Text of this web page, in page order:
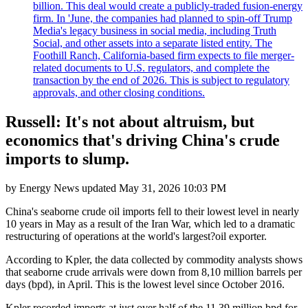
billion. This deal would create a publicly-traded fusion-energy
firm. In 'June, the companies had planned to spin-off Trump
Media's legacy business in social media, including Truth
Social, and other assets into a separate listed entity. The
Foothill Ranch, California-based firm expects to file merger-
related documents to U.S. regulators, and complete the
transaction by the end of 2026. This is subject to regulatory
approvals, and other closing conditions.
Russell: It's not about altruism, but
economics that's driving China's crude
imports to slump.
by Energy News updated May 31, 2026 10:03 PM
China's seaborne crude oil imports fell to their lowest level in nearly
10 years in May as a result of the Iran War, which led to a dramatic
restructuring of operations at the world's largest?oil exporter.
According to Kpler, the data collected by commodity analysts shows
that seaborne crude arrivals were down from 8,10 million barrels per
days (bpd), in April. This is the lowest level since October 2016.